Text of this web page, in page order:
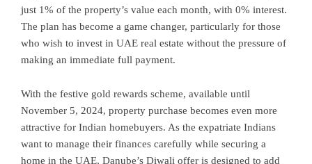
just 1% of the property’s value each month, with 0% interest.
The plan has become a game changer, particularly for those
who wish to invest in UAE real estate without the pressure of
making an immediate full payment.
With the festive gold rewards scheme, available until
November 5, 2024, property purchase becomes even more
attractive for Indian homebuyers. As the expatriate Indians
want to manage their finances carefully while securing a
home in the UAE, Danube’s Diwali offer is designed to add